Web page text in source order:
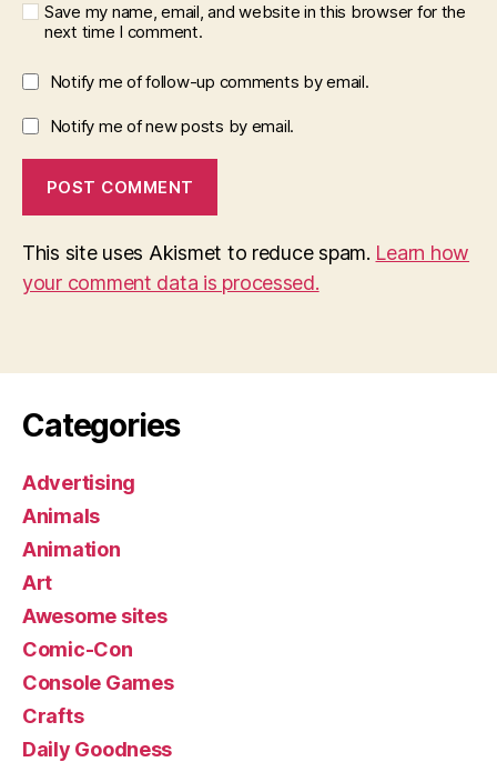
Save my name, email, and website in this browser for the
next time I comment.
Notify me of follow-up comments by email.
Notify me of new posts by email.
This site uses Akismet to reduce spam. Learn how
your comment data is processed.
Categories
Advertising
Animals
Animation
Art
Awesome sites
Comic-Con
Console Games
Crafts
Daily Goodness